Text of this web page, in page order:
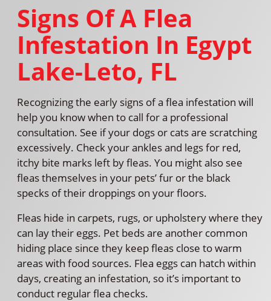
Signs Of A Flea
Infestation In Egypt
Lake-Leto, FL
Recognizing the early signs of a flea infestation will
help you know when to call for a professional
consultation. See if your dogs or cats are scratching
excessively. Check your ankles and legs for red,
itchy bite marks left by fleas. You might also see
fleas themselves in your pets’ fur or the black
specks of their droppings on your floors.
Fleas hide in carpets, rugs, or upholstery where they
can lay their eggs. Pet beds are another common
hiding place since they keep fleas close to warm
areas with food sources. Flea eggs can hatch within
days, creating an infestation, so it’s important to
conduct regular flea checks.